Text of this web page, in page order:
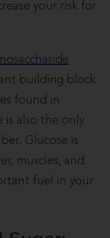
your risk for
building block
found in
is also the only
Glucose is
muscles, and
fuel in your